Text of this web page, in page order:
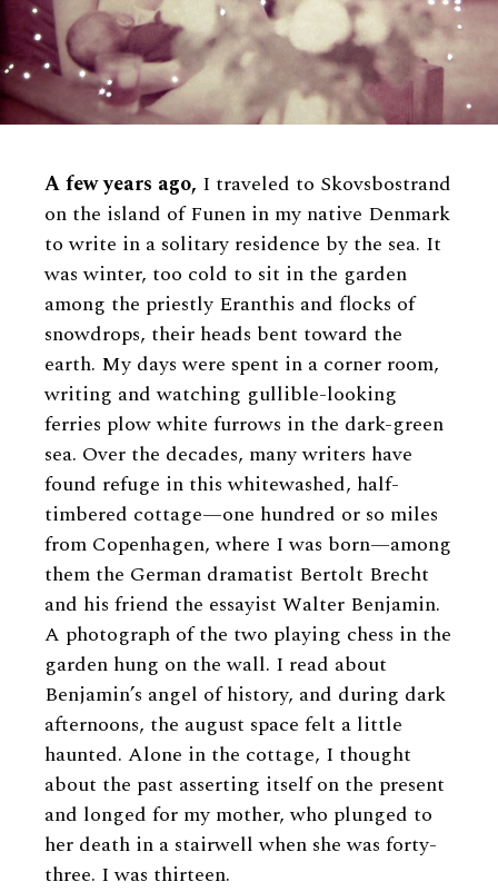
A few years ago, I traveled to Skovsbostrand
on the island of Funen in my native Denmark
to write in a solitary residence by the sea. It
was winter, too cold to sit in the garden
among the priestly Eranthis and flocks of
snowdrops, their heads bent toward the
earth. My days were spent in a corner room,
writing and watching gullible-looking
ferries plow white furrows in the dark-green
sea. Over the decades, many writers have
found refuge in this whitewashed, half-
timbered cottage—one hundred or so miles
from Copenhagen, where I was born—among
them the German dramatist Bertolt Brecht
and his friend the essayist Walter Benjamin.
A photograph of the two playing chess in the
garden hung on the wall. I read about
Benjamin’s angel of history, and during dark
afternoons, the august space felt a little
haunted. Alone in the cottage, I thought
about the past asserting itself on the present
and longed for my mother, who plunged to
her death in a stairwell when she was forty-
three. I was thirteen.